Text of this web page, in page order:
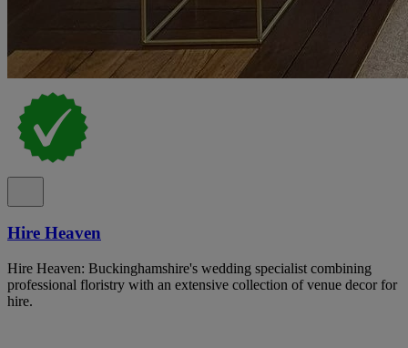
Hire Heaven
Hire Heaven: Buckinghamshire's wedding specialist combining
professional floristry with an extensive collection of venue decor for
hire.